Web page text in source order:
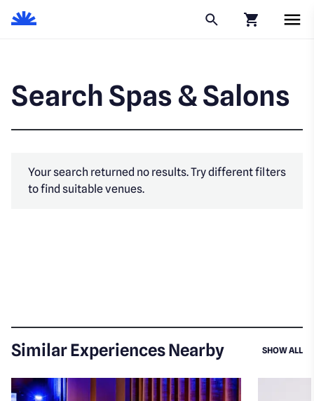
Search Spas & Salons
Your search returned no results. Try different filters
to find suitable venues.
Similar Experiences Nearby SHOW ALL